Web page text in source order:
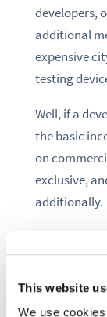
This website
We use
developers,
additional
expensive
testing
Well, if a
the basic
on
exclusive,
additionally.
from
sovereignty